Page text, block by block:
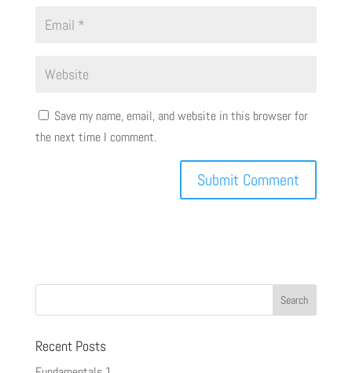
Save my name, email, and website in this browser for
the next time I comment.
Recent Posts